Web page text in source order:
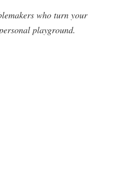
who turn your
playground.